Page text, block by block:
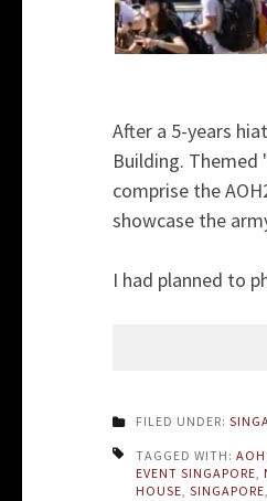
After a 5-years
Building.
comprise the
showcase the
I had planned to
FILED UNDER:
TAGGED WITH:
EVENT SINGAPORE,
HOUSE, SINGAPORE,